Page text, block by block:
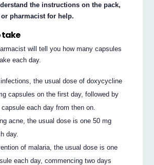
the instructions on the pack,
pharmacist for help.
take
will tell you how many capsules
each day.
the usual dose of doxycycline
capsules on the first day, followed by
each day from then on.
acne, the usual dose is one 50 mg
day.
of malaria, the usual dose is one
each day, commencing two days